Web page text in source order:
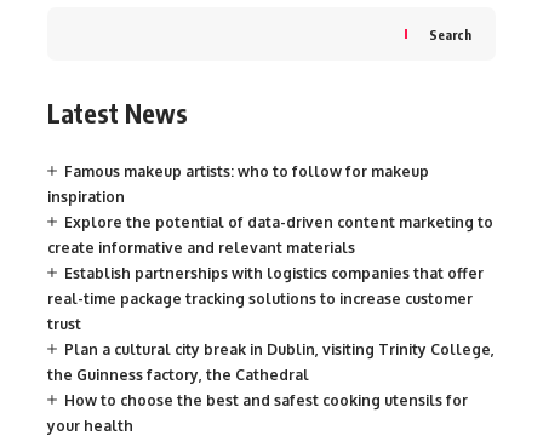
Search
Latest News
Famous makeup artists: who to follow for makeup
inspiration
Explore the potential of data-driven content marketing to
create informative and relevant materials
Establish partnerships with logistics companies that offer
real-time package tracking solutions to increase customer
trust
Plan a cultural city break in Dublin, visiting Trinity College,
the Guinness factory, the Cathedral
How to choose the best and safest cooking utensils for
your health